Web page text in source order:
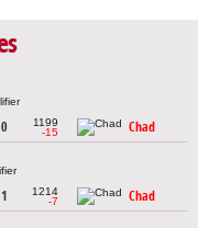
1199
-15
Chad
1214
-7
Chad